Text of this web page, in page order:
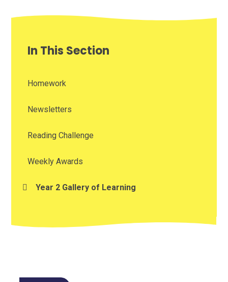
In This Section
Homework
Newsletters
Reading Challenge
Weekly Awards
Year 2 Gallery of Learning